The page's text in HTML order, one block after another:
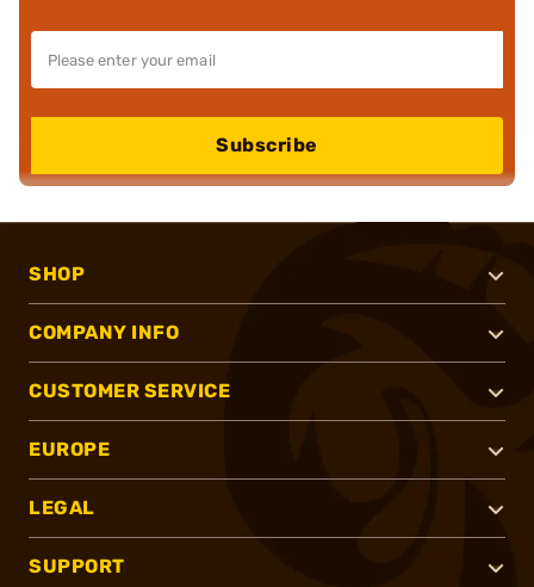
Subscribe
SHOP
COMPANY INFO
CUSTOMER SERVICE
EUROPE
LEGAL
SUPPORT